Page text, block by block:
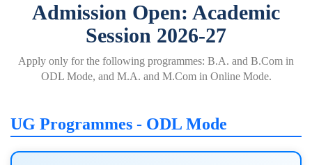
Admission Open: Academic
Session 2026-27
Apply only for the following programmes: B.A. and B.Com in
ODL Mode, and M.A. and M.Com in Online Mode.
UG Programmes - ODL Mode